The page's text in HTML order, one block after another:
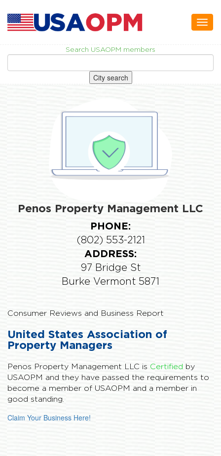
Search USAOPM members
City search
Penos Property Management LLC
PHONE:
(802) 553-2121
ADDRESS:
97 Bridge St
Burke Vermont 5871
Consumer Reviews and Business Report
United States Association of
Property Managers
Penos Property Management LLC is Certified by
USAOPM and they have passed the requirements to
become a member of USAOPM and a member in
good standing.
Claim Your Business Here!